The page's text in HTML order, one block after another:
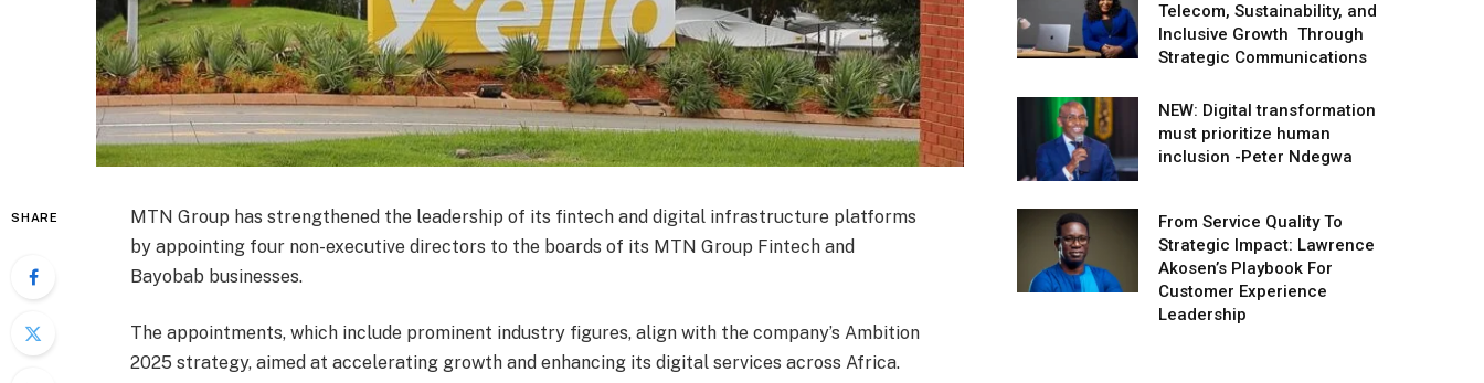
SHARE
MTN Group has strengthened the leadership of its fintech and digital infrastructure platforms
by appointing four non-executive directors to the boards of its MTN Group Fintech and
Bayobab businesses.
The appointments, which include prominent industry figures, align with the company’s Ambition
2025 strategy, aimed at accelerating growth and enhancing its digital services across Africa.
Telecom, Sustainability, and
Inclusive Growth Through
Strategic Communications
NEW: Digital transformation
must prioritize human
inclusion -Peter Ndegwa
From Service Quality To
Strategic Impact: Lawrence
Akosen’s Playbook For
Customer Experience
Leadership